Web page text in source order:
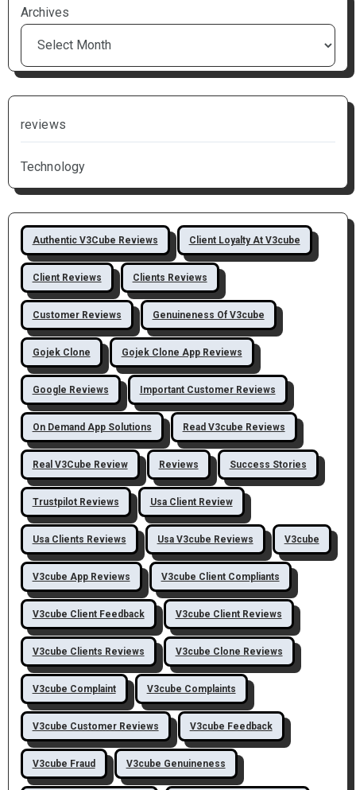
Archives
reviews
Technology
Authentic V3Cube Reviews Client Loyalty At V3cube
Client Reviews Clients Reviews
Customer Reviews Genuineness Of V3cube
Gojek Clone Gojek Clone App Reviews
Google Reviews Important Customer Reviews
On Demand App Solutions Read V3cube Reviews
Real V3Cube Review Reviews Success Stories
Trustpilot Reviews Usa Client Review
Usa Clients Reviews Usa V3cube Reviews V3cube
V3cube App Reviews V3cube Client Compliants
V3cube Client Feedback V3cube Client Reviews
V3cube Clients Reviews V3cube Clone Reviews
V3cube Complaint V3cube Complaints
V3cube Customer Reviews V3cube Feedback
V3cube Fraud V3cube Genuineness